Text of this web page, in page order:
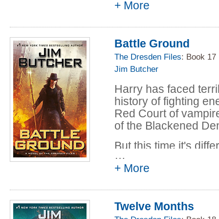
talking about. And
the experience.
Dresden's always
up his
assuming his own
his enemies get the
+ More
Battle Ground
The Dresden Files: Book 17
Jim Butcher
Harry has faced
history of fighting
Red Court of
of the Blackened
But this time it's
dangerous on an
world has seen in a
the city of Chicago,
humanity,
…
+ More
Twelve Months